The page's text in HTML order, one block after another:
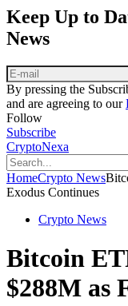
Keep Up to
News
By pressing the
and are agreeing to our
Follow
Subscribe
CryptoNexa
HomeCrypto News
Exodus Continues
Crypto News
Bitcoin
$288M as